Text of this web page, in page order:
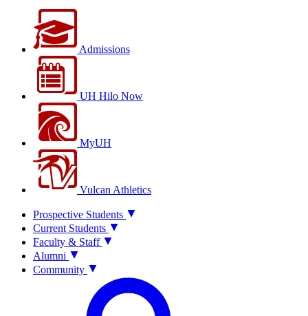
Admissions
UH Hilo Now
MyUH
Vulcan Athletics
Prospective Students
Current Students
Faculty & Staff
Alumni
Community